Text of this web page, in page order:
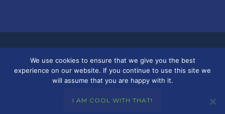
Colorado, Florida, and across the U.S.
© 2026 Merkley Marketing Group
Privacy Policy - Terms & Conditions |Accessibility
We use cookies to ensure that we give you the best
experience on our website. If you continue to use this site we
will assume that you are happy with it.
I AM COOL WITH THAT!